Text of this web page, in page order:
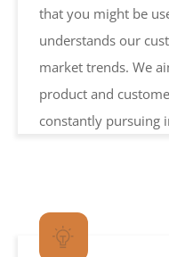
that you might be
understands our
market trends. We
product and
constantly pursuing